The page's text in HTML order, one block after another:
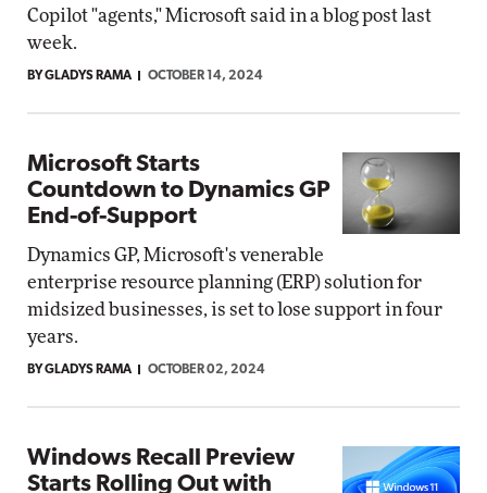
Copilot "agents," Microsoft said in a blog post last
week.
BY GLADYS RAMA OCTOBER 14, 2024
Microsoft Starts
Countdown to Dynamics GP
End-of-Support
Dynamics GP, Microsoft's venerable
enterprise resource planning (ERP) solution for
midsized businesses, is set to lose support in four
years.
BY GLADYS RAMA OCTOBER 02, 2024
Windows Recall Preview
Starts Rolling Out with